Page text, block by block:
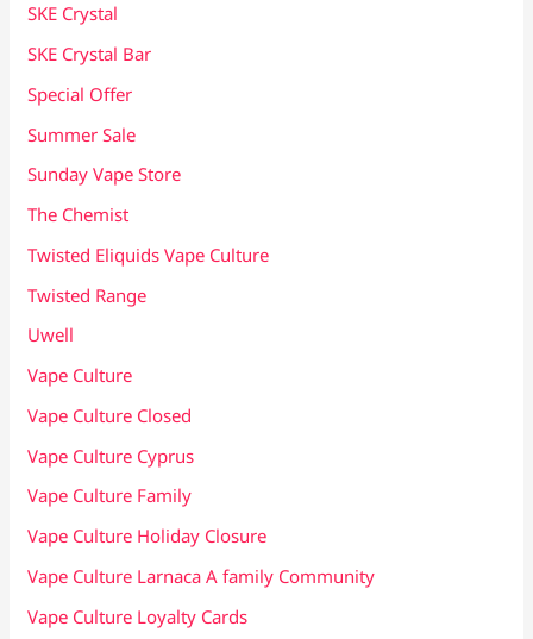
SKE Crystal
SKE Crystal Bar
Special Offer
Summer Sale
Sunday Vape Store
The Chemist
Twisted Eliquids Vape Culture
Twisted Range
Uwell
Vape Culture
Vape Culture Closed
Vape Culture Cyprus
Vape Culture Family
Vape Culture Holiday Closure
Vape Culture Larnaca A family Community
Vape Culture Loyalty Cards